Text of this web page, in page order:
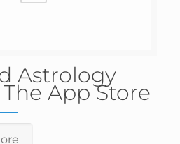
Astrology
App Store